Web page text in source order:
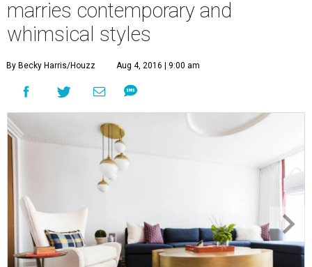
marries contemporary and
whimsical styles
By Becky Harris/Houzz Aug 4, 2016 | 9:00 am